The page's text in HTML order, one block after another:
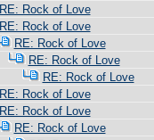
RE: Rock of Love
RE: Rock of Love
RE: Rock of Love
RE: Rock of Love
RE: Rock of Love
RE: Rock of Love
RE: Rock of Love
RE: Rock of Love